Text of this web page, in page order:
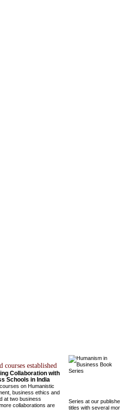
courses established
Collaboration with
Schools in India
on Humanistic
business ethics and
at two business
collaborations are
Series at our
titles with several